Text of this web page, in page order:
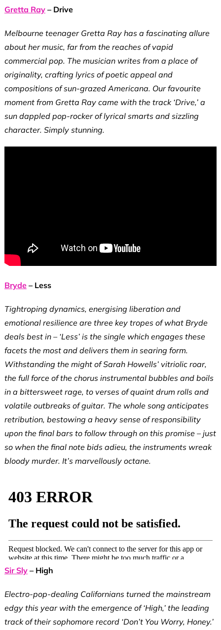
Gretta Ray– Drive
Melbourne teenager Gretta Ray has a fascinating allure
about her music, far from the reaches of vapid
commercial pop. The musician writes from a place of
originality, crafting lyrics of poetic appeal and
compositions of sun-grazed Americana. Our favourite
moment from Gretta Ray came with the track ‘Drive,’ a
sun dappled pop-rocker of lyrical smarts and sizzling
character. Simply stunning.
Bryde– Less
Tightroping dynamics, energising liberation and
emotional resilience are three key tropes of what Bryde
deals best in – ‘Less’ is the single which engages these
facets the most and delivers them in searing form.
Withstanding the might of Sarah Howells’ vitriolic roar,
the full force of the chorus instrumental bubbles and boils
in a bittersweet rage, to verses of quaint drum rolls and
volatile outbreaks of guitar. The whole song anticipates
retribution, bestowing a heavy sense of responsibility
upon the final bars to follow through on this promise – just
so when the final note bids adieu, the instruments wreak
bloody murder. It’s marvellously octane.
Sir Sly– High
Electro-pop-dealing Californians turned the mainstream
edgy this year with the emergence of ‘High,’ the leading
track of their sophomore record ‘Don’t You Worry, Honey.’